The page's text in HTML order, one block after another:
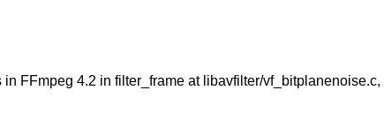
FFmpeg 4.2 in filter_frame at libavfilter/